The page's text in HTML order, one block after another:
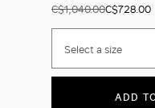
C$1,040.00C$728.00
Select a size
ADD